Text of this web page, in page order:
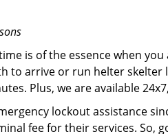
is of the essence when
arrive or run helter
Plus, we are available
lockout assistance
fee for their services. So,